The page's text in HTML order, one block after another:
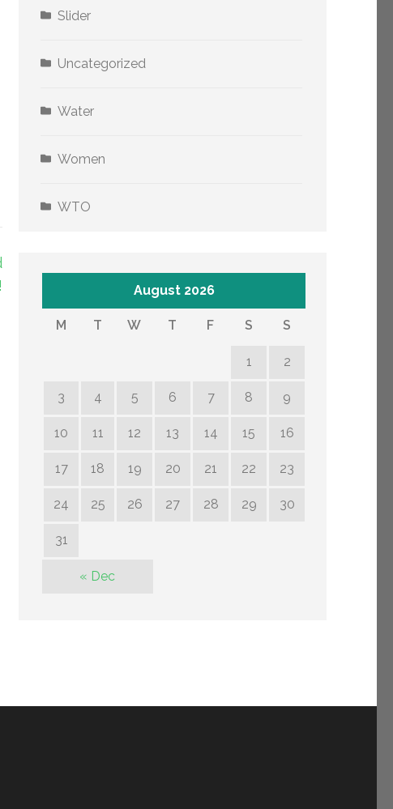
Slider
Uncategorized
Water
Women
WTO
August 2026
M T W T F S S
1 2
3 4 5 6 7 8 9
10 11 12 13 14 15 16
17 18 19 20 21 22 23
24 25 26 27 28 29 30
31
« Dec